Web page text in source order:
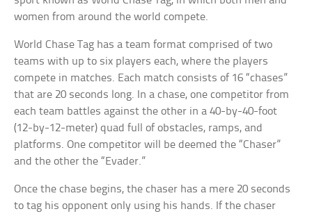
women from around the world compete.
World Chase Tag has a team format comprised of two
teams with up to six players each, where the players
compete in matches. Each match consists of 16 “chases”
that are 20 seconds long. In a chase, one competitor from
each team battles against the other in a 40-by-40-foot
(12-by-12-meter) quad full of obstacles, ramps, and
platforms. One competitor will be deemed the “Chaser”
and the other the “Evader.”
Once the chase begins, the chaser has a mere 20 seconds
to tag his opponent only using his hands. If the chaser